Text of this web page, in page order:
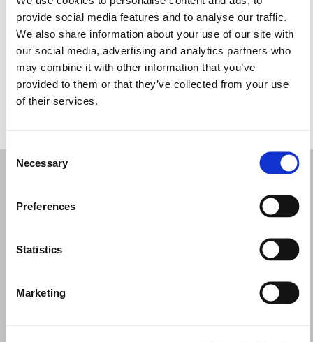
provide social media features and to analyse our traffic.
We also share information about your use of our site with
our social media, advertising and analytics partners who
may combine it with other information that you’ve
provided to them or that they’ve collected from your use
of their services.
Consent
Selection
Necessary
Preferences
Statistics
Marketing
Miércoles: 10:30–13:30, 17:15–20:15
Jueves: 10:30–13:30, 17:15–20:15
Viernes: 10:30–13:30, 17:15–20:15
Sábado: 10:00–14:00
Domingo: Cerrado